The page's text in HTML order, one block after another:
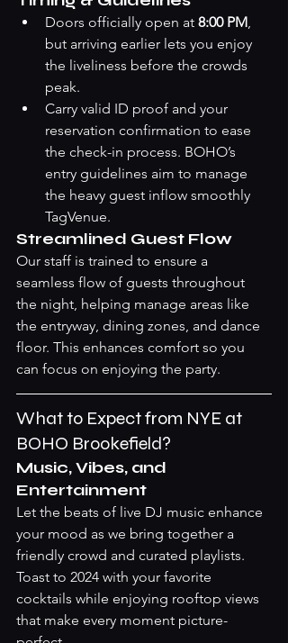
Doors officially open at 8:00 PM,
but arriving earlier lets you enjoy
the liveliness before the crowds
peak.
Carry valid ID proof and your
reservation confirmation to ease
the check-in process. BOHO’s
entry guidelines aim to manage
the heavy guest inflow smoothly
TagVenue.
Streamlined Guest Flow
Our staff is trained to ensure a
seamless flow of guests throughout
the night, helping manage areas like
the entryway, dining zones, and dance
floor. This enhances comfort so you
can focus on enjoying the party.
What to Expect from NYE at
BOHO Brookefield?
Music, Vibes, and
Entertainment
Let the beats of live DJ music enhance
your mood as we bring together a
friendly crowd and curated playlists.
Toast to 2024 with your favorite
cocktails while enjoying rooftop views
that make every moment picture-